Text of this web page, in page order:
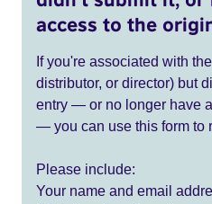
access to the
If you're associated with
distributor, or director) but
entry — or no longer have
— you can use this form to
Please include:
Your name and email